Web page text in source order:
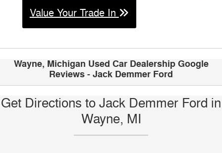
Value Your Trade In
Wayne, Michigan Used Car Dealership Google
Reviews - Jack Demmer Ford
Get Directions to Jack Demmer Ford in
Wayne, MI